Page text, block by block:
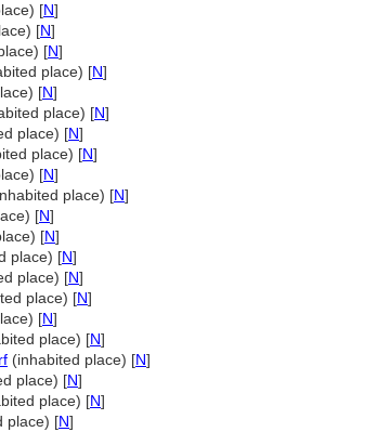
[N]
[N]
[N]
place) [N]
[N]
place) [N]
place) [N]
place) [N]
[N]
place) [N]
[N]
[N]
place) [N]
place) [N]
place) [N]
[N]
place) [N]
(inhabited place) [N]
place) [N]
place) [N]
place) [N]